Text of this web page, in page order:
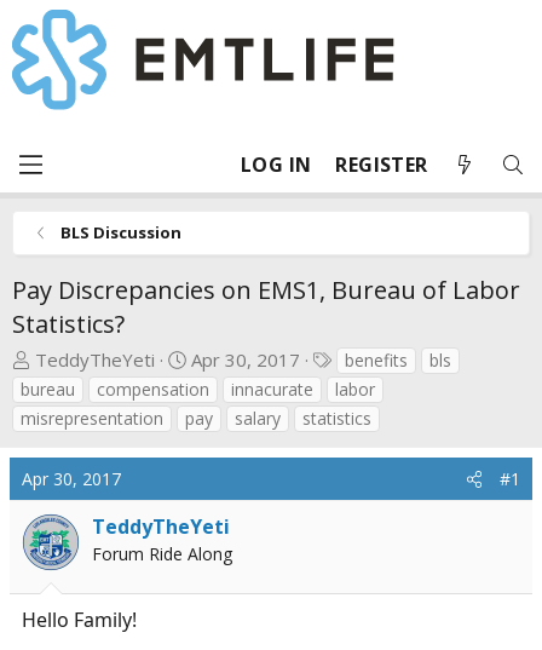
LOG IN REGISTER
BLS Discussion
Pay Discrepancies on EMS1, Bureau of Labor
Statistics?
T
h
r
e
a
d
s
t
a
r
t
TeddyTheYeti
S
t
a
r
t
t
e
Apr 30, 2017
T
a
g
s
benefits
bls
bureau
compensation innacurate
labor
misrepresentation
pay salary statistics
Apr 30, 2017 #1
TeddyTheYeti
Forum Ride Along
Hello Family!